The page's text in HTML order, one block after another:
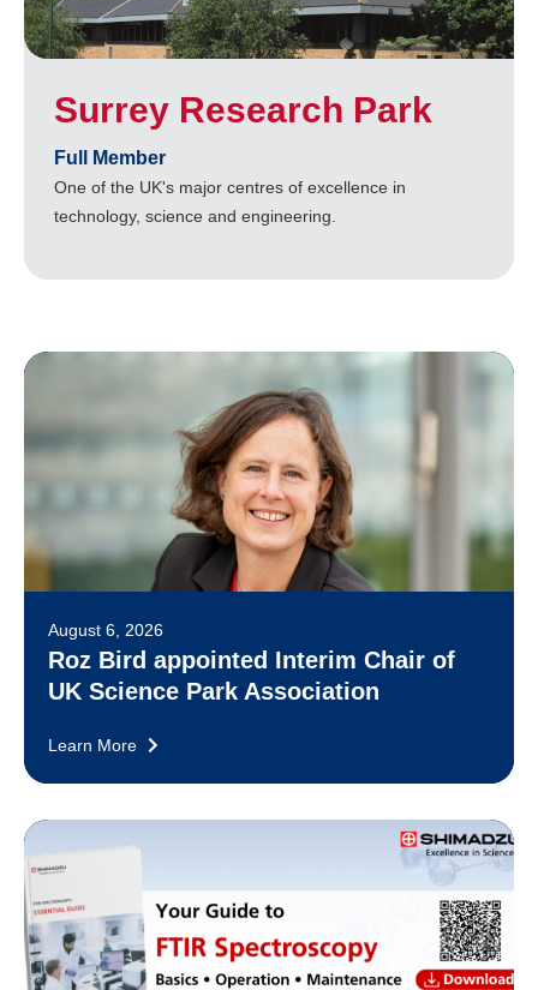
Surrey Research Park
Full Member
One of the UK's major centres of excellence in
technology, science and engineering.
August 6, 2026
Roz Bird appointed Interim Chair of
UK Science Park Association
Learn More